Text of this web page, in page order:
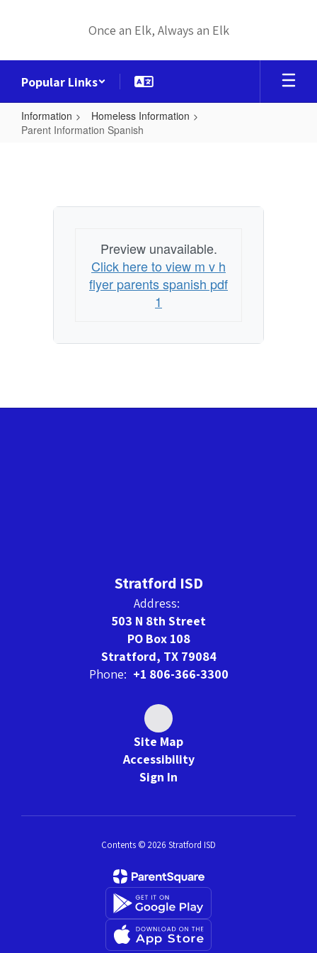
Once an Elk, Always an Elk
Popular Links
Information
Homeless Information
Parent Information Spanish
Preview unavailable.
Click here to view m v h
flyer parents spanish pdf
1
Stratford ISD
Address:
503 N 8th Street
PO Box 108
Stratford, TX 79084
Phone: +1 806-366-3300
Site Map
Accessibility
Sign In
Contents © 2026 Stratford ISD